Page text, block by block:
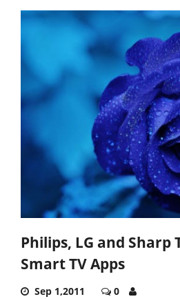
Philips, LG and Sharp
Smart TV Apps
Sep 1,2011 0